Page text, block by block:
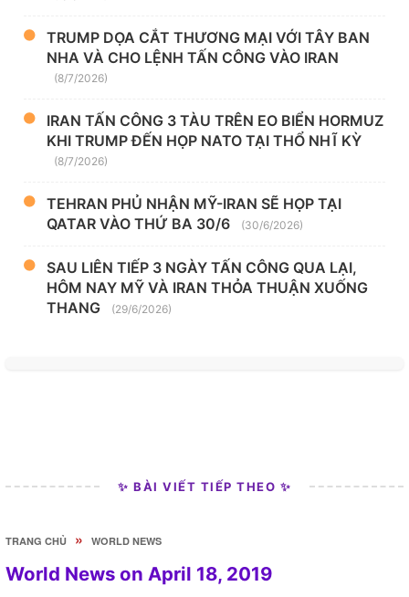
TRUMP DỌA CẮT THƯƠNG MẠI VỚI TÂY BAN
NHA VÀ CHO LỆNH TẤN CÔNG VÀO IRAN
(8/7/2026)
IRAN TẤN CÔNG 3 TÀU TRÊN EO BIỂN HORMUZ
KHI TRUMP ĐẾN HỌP NATO TẠI THỔ NHĨ KỲ
(8/7/2026)
TEHRAN PHỦ NHẬN MỸ-IRAN SẼ HỌP TẠI
QATAR VÀO THỨ BA 30/6
(30/6/2026)
SAU LIÊN TIẾP 3 NGÀY TẤN CÔNG QUA LẠI,
HÔM NAY MỸ VÀ IRAN THỎA THUẬN XUỐNG
THANG
(29/6/2026)
✨ BÀI VIẾT TIẾP THEO ✨
TRANG CHỦ » WORLD NEWS
World News on April 18, 2019